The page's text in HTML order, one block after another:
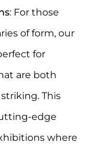
: For those
of form, our
for
are both
This
edge
where